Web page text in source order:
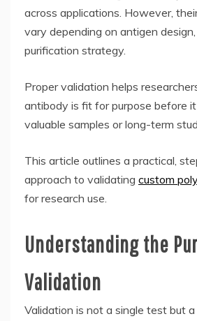
across applications. However,
vary depending on antigen
purification strategy.
Proper validation helps
antibody is fit for purpose before
valuable samples or long-term
This article outlines a practical,
approach to validating custom
for research use.
Understanding the
Validation
Validation is not a single test but